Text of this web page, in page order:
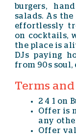
burgers,
salads. As
effortlessly
on cocktails,
the place is
DJs paying
from 90s
Terms
2 4 1 on
Offer is
any
Offer